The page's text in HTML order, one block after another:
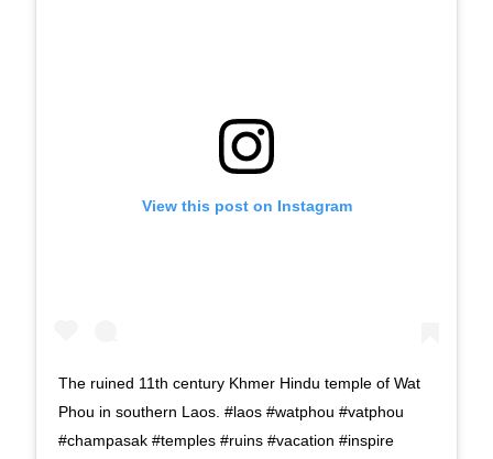
View this post on Instagram
The ruined 11th century Khmer Hindu temple of Wat
Phou in southern Laos. #laos #watphou #vatphou
#champasak #temples #ruins #vacation #inspire